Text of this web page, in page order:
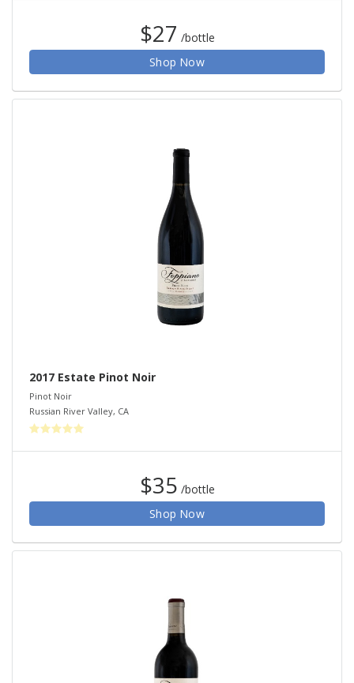
$27 /bottle
Shop Now
2017 Estate Pinot Noir
Pinot Noir
Russian River Valley, CA
$35 /bottle
Shop Now